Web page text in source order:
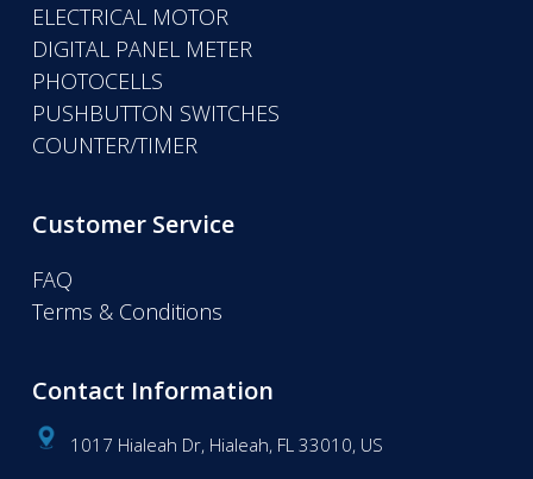
ELECTRICAL MOTOR
DIGITAL PANEL METER
PHOTOCELLS
PUSHBUTTON SWITCHES
COUNTER/TIMER
Customer Service
FAQ
Terms & Conditions
Contact Information
1017 Hialeah Dr, Hialeah, FL 33010, US